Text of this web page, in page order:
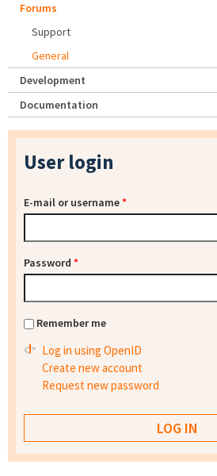
Forums
Support
General
Development
Documentation
User login
E-mail or username*
Password *
Remember me
Log in using OpenID
Create new account
Request new password